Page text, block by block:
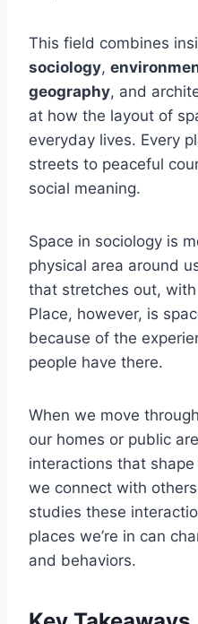
This field combines
sociology,
geography, and
at how the layout of
everyday lives. Every
streets to peaceful
social meaning.
Space in sociology is
physical area around
that stretches out,
Place, however, is
because of the
people have there.
When we move
our homes or public
interactions that
we connect with
studies these
places we’re in can
and behaviors.